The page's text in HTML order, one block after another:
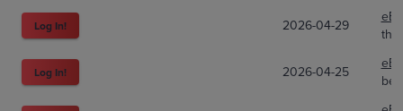
Log In! 2026-04-29
Log In! 2026-04-25